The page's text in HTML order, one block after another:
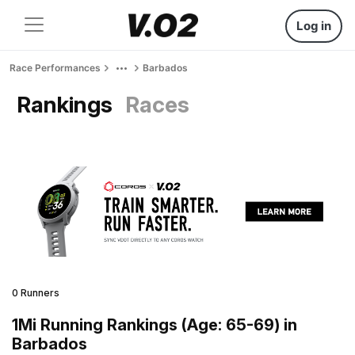
Log in
Race Performances Barbados
Rankings Races
0 Runners
1Mi Running Rankings (Age: 65-69) in
Barbados